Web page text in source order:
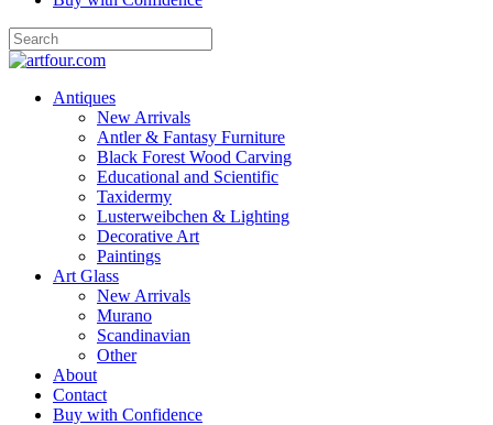
Antiques
New Arrivals
Antler & Fantasy Furniture
Black Forest Wood Carving
Educational and Scientific
Taxidermy
Lusterweibchen & Lighting
Decorative Art
Paintings
Art Glass
New Arrivals
Murano
Scandinavian
Other
About
Contact
Buy with Confidence